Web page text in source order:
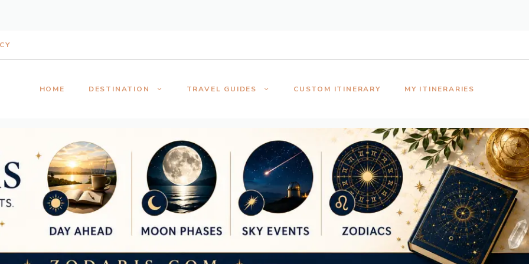
HOME DESTINATION TRAVEL GUIDES CUSTOM ITINERARY MY ITINERARIES